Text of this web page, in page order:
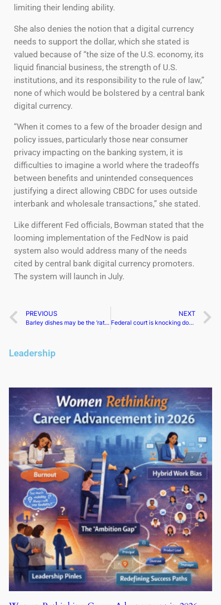
limiting their lending ability.
She also denies the notion that a digital currency
needs to support the dollar, which she stated is
valued because of “the size of the U.S. economy, its
liquid financial business, the strength of U.S.
institutions, and its responsibility to the rule of law,”
none of which would be bolstered by a central bank
digital currency.
“When it comes to a few of the broader design and
policy issues, particularly those near consumer
privacy impacting on the banking system, it is
difficulties to imagine a world where the tradeoffs
between benefits and unintended consequences
justifying a direct allowing CBDC for uses outside
interbank and wholesale transactions,” she stated.
Like different Fed officials, Bowman stated that the
looming implementation of the FedNow is paid
system also would address many of the needs
cited by central bank digital currency promoters.
The system will launch in July.
PREVIOUS
Barley dishes may be the ‘rather step’ toward more profitable trade ties with China. Australia hopes wine is following
NEXT
Federal court is knocking down a California city’s raw gas ban
Leadership